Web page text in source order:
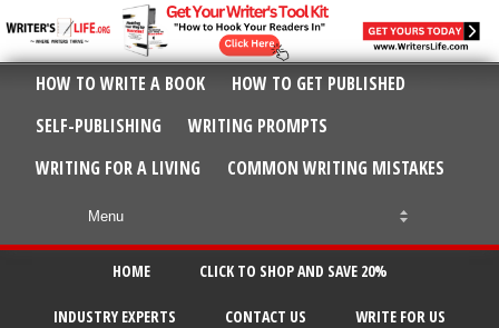
HOW TO WRITE A BOOK
HOW TO GET PUBLISHED
SELF-PUBLISHING
WRITING PROMPTS
WRITING FOR A LIVING
COMMON WRITING MISTAKES
HOME CLICK TO SHOP AND SAVE 20%
INDUSTRY EXPERTS CONTACT US WRITE FOR US